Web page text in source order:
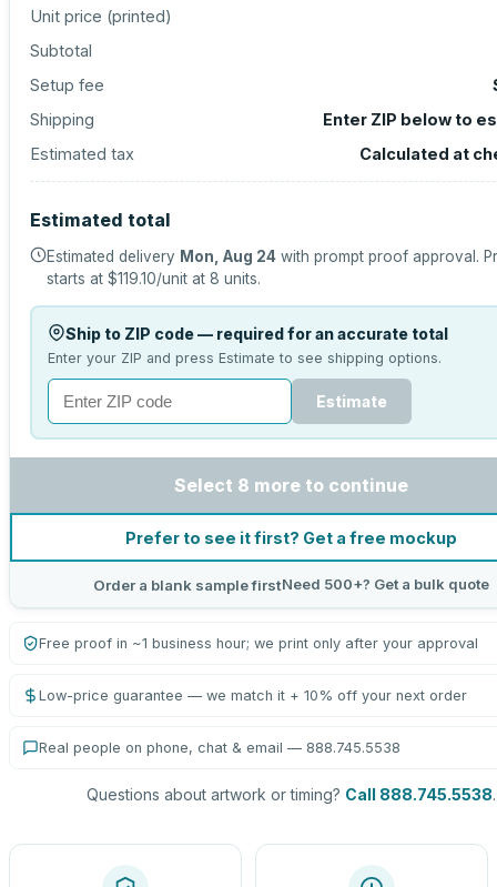
Unit price (printed)
Subtotal
Setup fee
Shipping
Enter ZIP below to
Estimated tax
Calculated at
Estimated total
Estimated delivery Mon, Aug 24 with prompt proof approval.
starts at $119.10/unit at 8 units.
Ship to ZIP code — required for an accurate total
Enter your ZIP and press Estimate to see shipping options.
Estimate
Select 8 more to continue
Prefer to see it first? Get a free mockup
Order a blank sample firstNeed 500+? Get a bulk quote
Free proof in ~1 business hour; we print only after your approval
Low-price guarantee — we match it + 10% off your next order
Real people on phone, chat & email — 888.745.5538
Questions about artwork or timing? Call 888.745.5538.